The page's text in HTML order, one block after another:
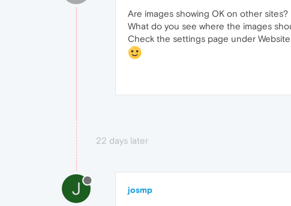
Are images showing OK on other sites?
What do you see where the images
Check the settings page under
22 days later
J josmp